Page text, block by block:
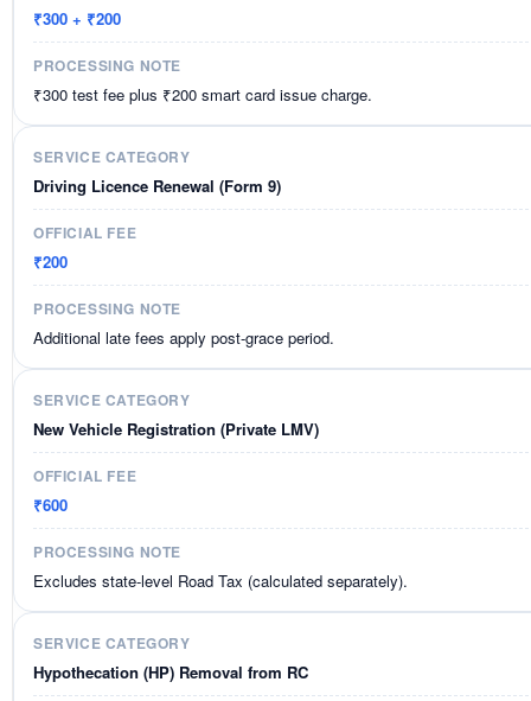
₹300 + ₹200
₹300 test fee plus ₹200 smart card issue charge.
Driving Licence Renewal (Form 9)
₹200
Additional late fees apply post-grace period.
New Vehicle Registration (Private LMV)
₹600
Excludes state-level Road Tax (calculated separately).
Hypothecation (HP) Removal from RC